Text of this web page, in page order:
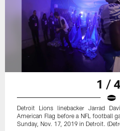
1 /
Detroit Lions linebacker Jarrad
American Flag before a NFL football
Sunday, Nov. 17, 2019 in Detroit.